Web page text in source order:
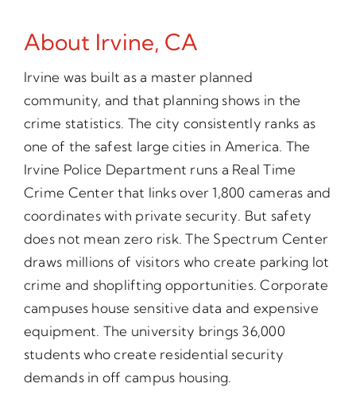
About Irvine, CA
Irvine was built as a master planned
community, and that planning shows in the
crime statistics. The city consistently ranks as
one of the safest large cities in America. The
Irvine Police Department runs a Real Time
Crime Center that links over 1,800 cameras and
coordinates with private security. But safety
does not mean zero risk. The Spectrum Center
draws millions of visitors who create parking lot
crime and shoplifting opportunities. Corporate
campuses house sensitive data and expensive
equipment. The university brings 36,000
students who create residential security
demands in off campus housing.